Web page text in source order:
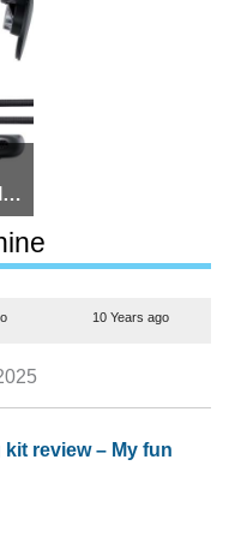
10 Years ago
review – My fun